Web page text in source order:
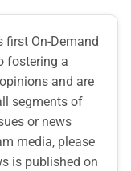
first On-Demand
fostering a
and are
segments of
or news
media, please
is published on